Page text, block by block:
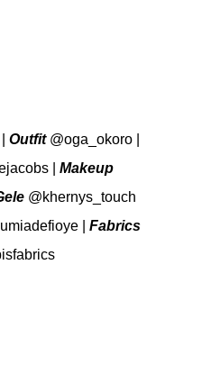
Outfit @oga_okoro
| Makeup
@khernys_touch
Fabrics